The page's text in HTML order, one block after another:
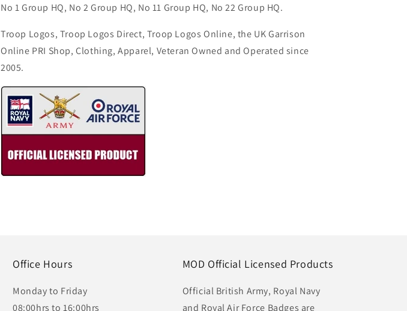
No 1 Group HQ, No 2 Group HQ, No 11 Group HQ, No 22 Group HQ.
Troop Logos, Troop Logos Direct, Troop Logos Online, the UK Garrison
Online PRI Shop, Clothing, Apparel, Veteran Owned and Operated since
2005.
Office Hours
Monday to Friday
08:00hrs to 16:00hrs
MOD Official Licensed Products
Official British Army, Royal Navy
and Royal Air Force Badges are